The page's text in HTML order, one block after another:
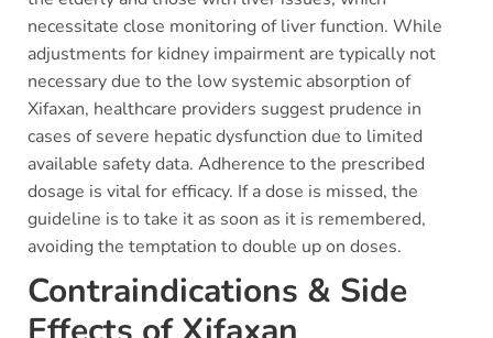
necessitate close monitoring of liver function. While
adjustments for kidney impairment are typically not
necessary due to the low systemic absorption of
Xifaxan, healthcare providers suggest prudence in
cases of severe hepatic dysfunction due to limited
available safety data. Adherence to the prescribed
dosage is vital for efficacy. If a dose is missed, the
guideline is to take it as soon as it is remembered,
avoiding the temptation to double up on doses.
Contraindications & Side